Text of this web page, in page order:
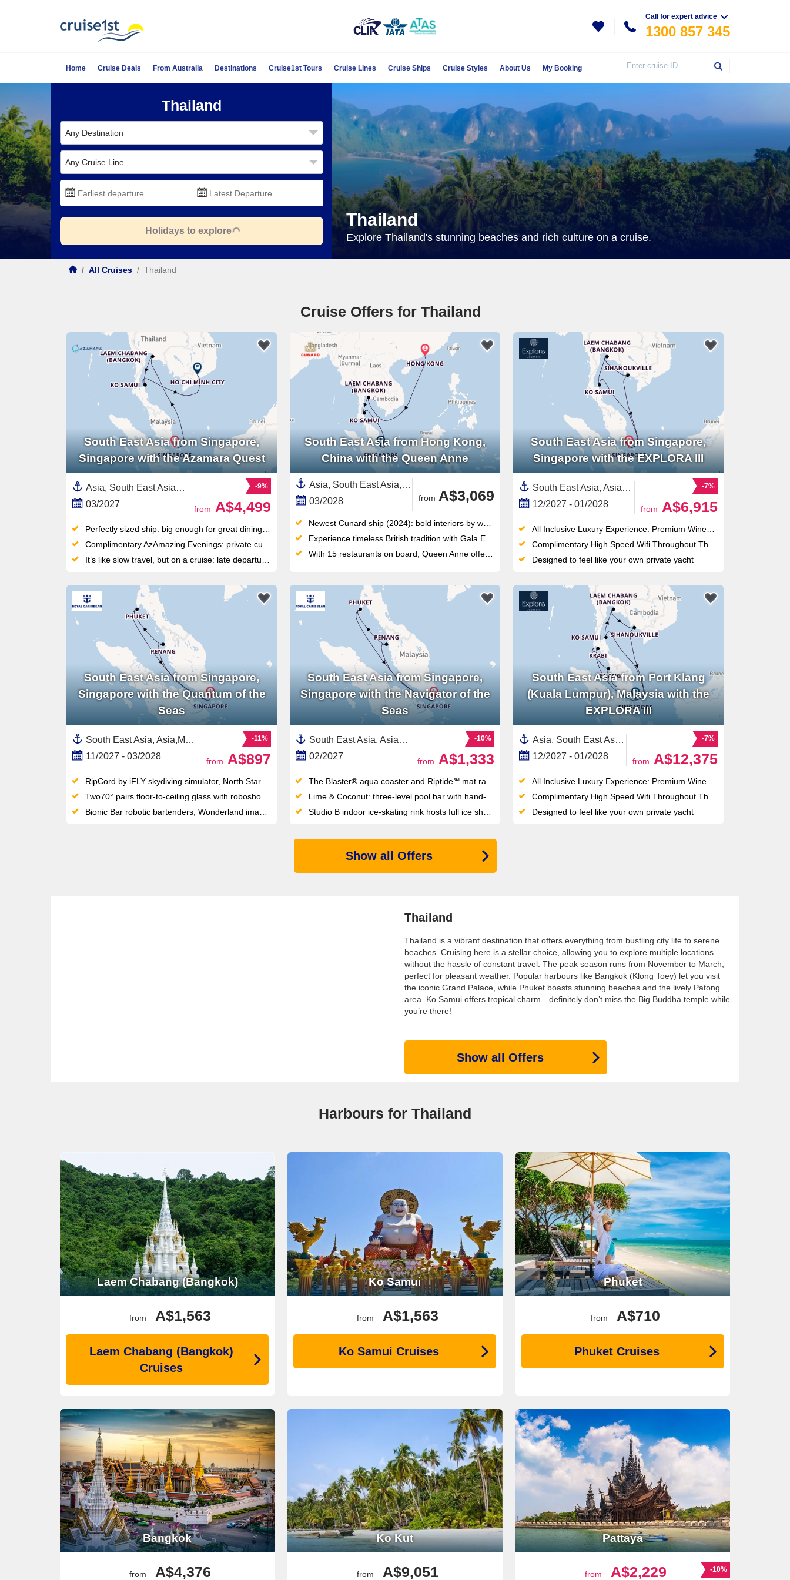
Call for expert advice
1300 857 345
Home Cruise Deals From Australia Destinations Cruise1st Tours Cruise Lines Cruise Ships Cruise Styles About Us My Booking
Thailand
Any Destination
Any Cruise Line
Holidays to explore
Thailand
Explore Thailand's stunning beaches and rich culture on a cruise.
/ All Cruises / Thailand
Cruise Offers for Thailand
South East Asia from Singapore,
Singapore with the Azamara Quest
Asia, South East Asia,Thailand,Singapore,Vietnam
03/2027
-9%
from A$4,499
Perfectly sized ship: big enough for great dining and entertainment, but small enough to feel personal and reach ports big ships can’t
Complimentary AzAmazing Evenings: private cultural experiences ashore — from symphony concerts to exclusive local dinners
It’s like slow travel, but on a cruise: late departures and overnight stays will give you plenty of time to explore
South East Asia from Hong Kong,
China with the Queen Anne
Asia, South East Asia,Thailand,Singapore,China
03/2028
from A$3,069
Newest Cunard ship (2024): bold interiors by world-renowned designers, crafted to surprise you around every corner
Experience timeless British tradition with Gala Evenings, Afternoon Tea and Cunard's highly personalized White Star Service
With 15 restaurants on board, Queen Anne offers more dining variety than any other ship in the fleet
South East Asia from Singapore,
Singapore with the EXPLORA III
South East Asia, Asia,Thailand,Cambodia,Singapore
12/2027 - 01/2028
-7%
from A$6,915
All Inclusive Luxury Experience: Premium Wines & Spirits and 9 restaurants
Complimentary High Speed Wifi Throughout The Ship
Designed to feel like your own private yacht
South East Asia from Singapore,
Singapore with the Quantum of the
Seas
South East Asia, Asia,Malaysia,Thailand,Singapore
11/2027 - 03/2028
-11%
from A$897
RipCord by iFLY skydiving simulator, North Star observation pod and Laser Tag: Crystal City battles set this Brisbane ship apart
Two70° pairs floor-to-ceiling glass with roboshow technology and a wraparound screen — entertainment found nowhere else at sea
Bionic Bar robotic bartenders, Wonderland imaginative cuisine and SeaPlex bumper cars make Quantum a genuinely innovative ship
South East Asia from Singapore,
Singapore with the Navigator of the
Seas
South East Asia, Asia,Malaysia,Singapore,Thailand
02/2027
-10%
from A$1,333
The Blaster® aqua coaster and Riptide℠ mat racer waterslides — Royal Amplified fleet upgrades made these the longest slides at sea
Lime & Coconut: three-level pool bar with hand-crafted cocktails at the heart of the revamped pool deck
Studio B indoor ice-skating rink hosts full ice shows, comedy nights and live cooking demonstrations
South East Asia from Port Klang
(Kuala Lumpur), Malaysia with the
EXPLORA III
Asia, South East Asia,Thailand,Malaysia,Cambodia,Singapore
12/2027 - 01/2028
-7%
from A$12,375
All Inclusive Luxury Experience: Premium Wines & Spirits and 9 restaurants
Complimentary High Speed Wifi Throughout The Ship
Designed to feel like your own private yacht
Show all Offers
Thailand
Thailand is a vibrant destination that offers everything from bustling city life to serene
beaches. Cruising here is a stellar choice, allowing you to explore multiple locations
without the hassle of constant travel. The peak season runs from November to March,
perfect for pleasant weather. Popular harbours like Bangkok (Klong Toey) let you visit
the iconic Grand Palace, while Phuket boasts stunning beaches and the lively Patong
area. Ko Samui offers tropical charm—definitely don’t miss the Big Buddha temple while
you’re there!
Show all Offers
Harbours for Thailand
Laem Chabang (Bangkok)
from A$1,563
Laem Chabang (Bangkok)
Cruises
Ko Samui
from A$1,563
Ko Samui Cruises
Phuket
from A$710
Phuket Cruises
Bangkok
from A$4,376
Ko Kut
from A$9,051
Pattaya
-10%
from A$2,229